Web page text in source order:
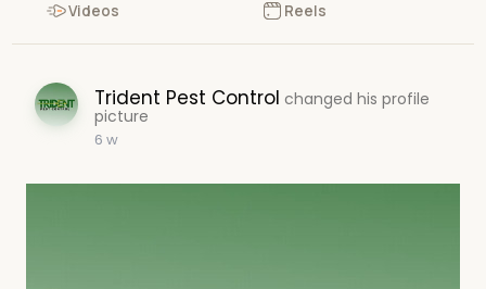
Videos Reels
Trident Pest Control changed his profile
picture
6 w